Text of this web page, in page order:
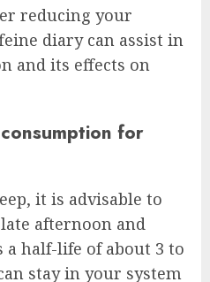
reducing your
diary can assist in
and its effects on
for
it is advisable to
afternoon and
a half-life of about 3 to
stay in your system